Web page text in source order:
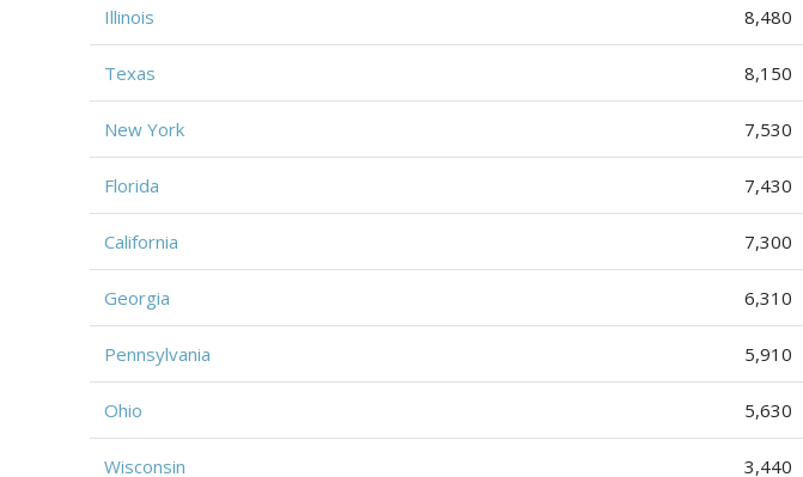
Illinois 8,480
Texas 8,150
New York 7,530
Florida 7,430
California 7,300
Georgia 6,310
Pennsylvania 5,910
Ohio 5,630
Wisconsin 3,440